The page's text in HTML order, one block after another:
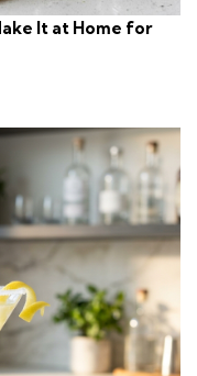
It at Home for